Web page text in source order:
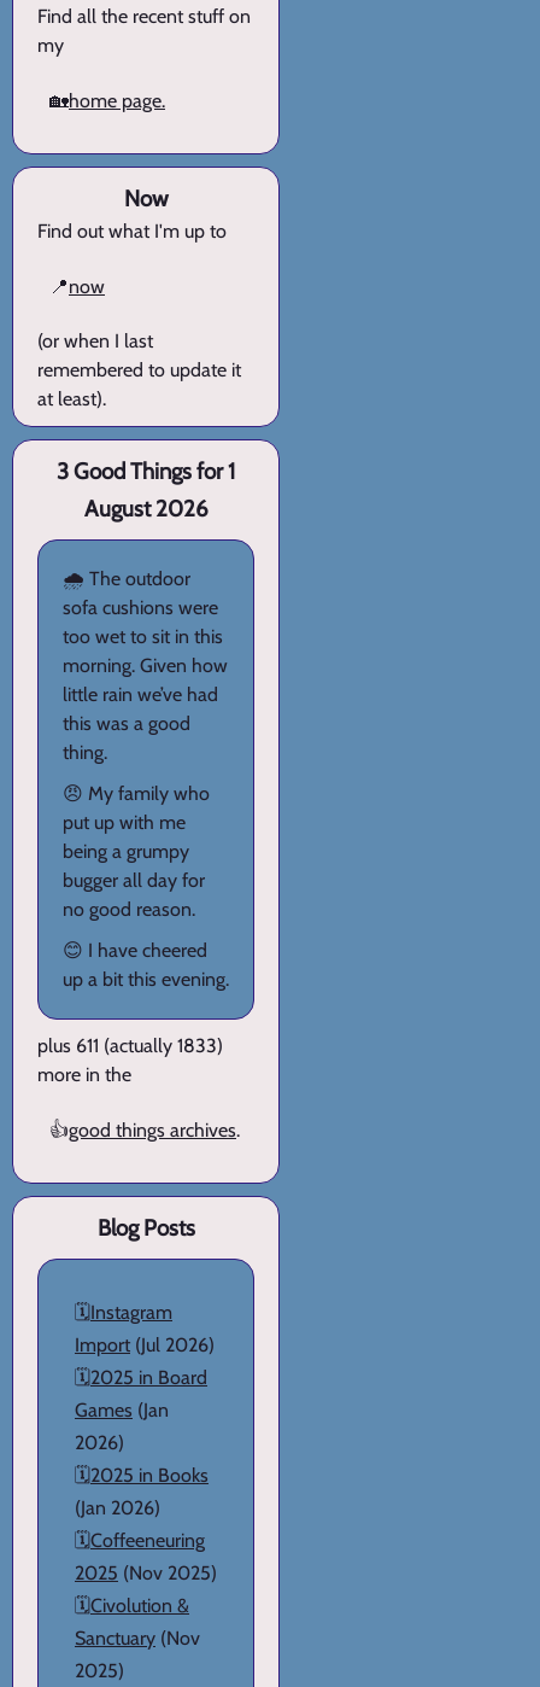
Find all the recent stuff on
my
🏡home page.
Now
Find out what I'm up to
📍now
(or when I last
remembered to update it
at least).
3 Good Things for 1
August 2026
🌧️ The outdoor
sofa cushions were
too wet to sit in this
morning. Given how
little rain we’ve had
this was a good
thing.
😠 My family who
put up with me
being a grumpy
bugger all day for
no good reason.
😊 I have cheered
up a bit this evening.
plus 611 (actually 1833)
more in the
👍good things archives.
Blog Posts
🗓️Instagram
Import (Jul 2026)
🗓️2025 in Board
Games (Jan
2026)
🗓️2025 in Books
(Jan 2026)
🗓️Coffeeneuring
2025 (Nov 2025)
🗓️Civolution &
Sanctuary (Nov
2025)